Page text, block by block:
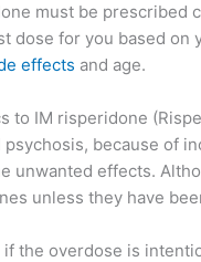
must be
dose for you based
effects and age.
to IM risperidone
because of
unwanted effects.
unless they have
the overdose is